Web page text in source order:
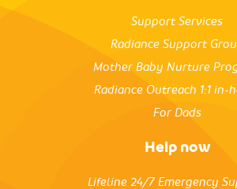
Support Services
Radiance Support
Mother Baby Nurture
Radiance Outreach 1:1 in-
For Dads
Help now
Lifeline 24/7 Emergency